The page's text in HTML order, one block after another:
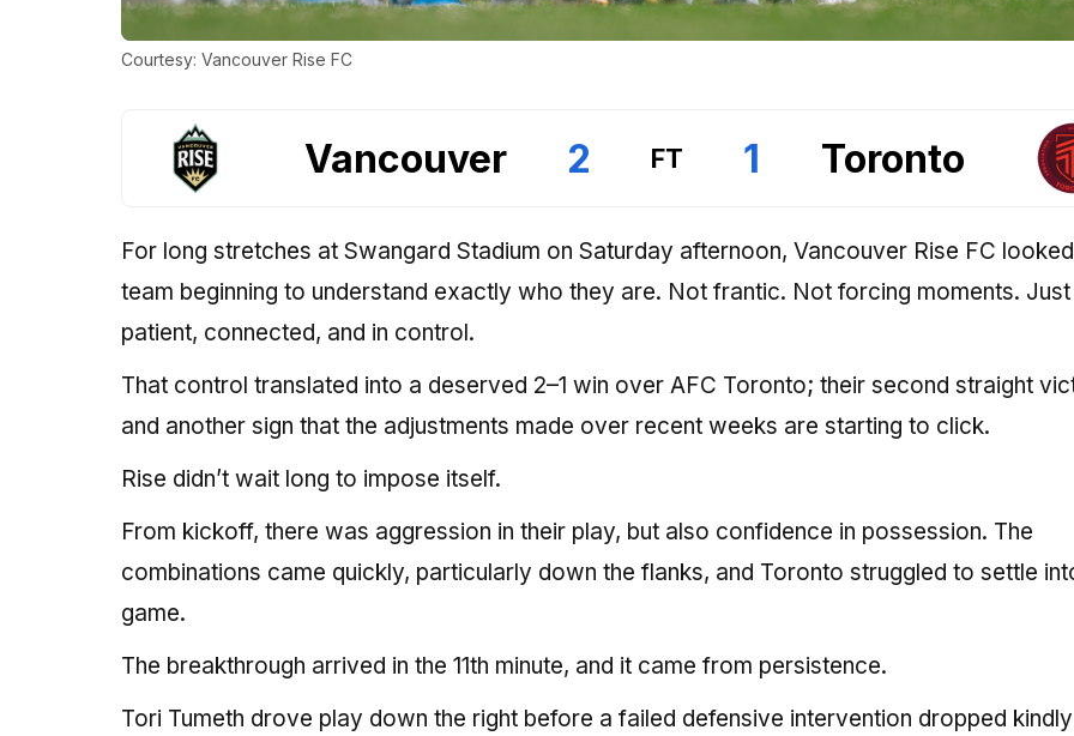
Courtesy: Vancouver Rise FC
Vancouver 2 FT 1 Toronto
For long stretches at Swangard Stadium on Saturday afternoon, Vancouver Rise FC
team beginning to understand exactly who they are. Not frantic. Not forcing moments. Just
patient, connected, and in control.
That control translated into a deserved 2–1 win over AFC Toronto; their second straight
and another sign that the adjustments made over recent weeks are starting to click.
Rise didn’t wait long to impose itself.
From kickoff, there was aggression in their play, but also confidence in possession. The
combinations came quickly, particularly down the flanks, and Toronto struggled to settle
game.
The breakthrough arrived in the 11th minute, and it came from persistence.
Tori Tumeth drove play down the right before a failed defensive intervention dropped